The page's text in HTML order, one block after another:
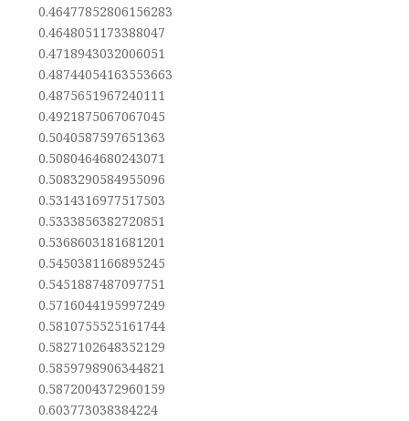
0.46477852806156283
0.4648051173388047
0.4718943032006051
0.48744054163553663
0.4875651967240111
0.4921875067067045
0.5040587597651363
0.5080464680243071
0.5083290584955096
0.5314316977517503
0.5333856382720851
0.5368603181681201
0.5450381166895245
0.5451887487097751
0.5716044195997249
0.5810755525161744
0.5827102648352129
0.5859798906344821
0.5872004372960159
0.603773038384224